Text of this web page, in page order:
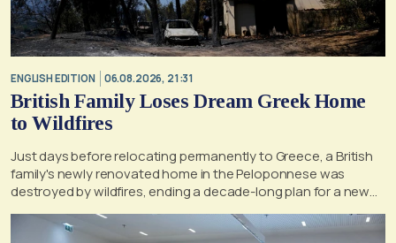
ENGLISH EDITION 06.08.2026, 21:31
British Family Loses Dream Greek Home
to Wildfires
Just days before relocating permanently to Greece, a British
family's newly renovated home in the Peloponnese was
destroyed by wildfires, ending a decade-long plan for a new
life, according to a report by the UK's Mirror